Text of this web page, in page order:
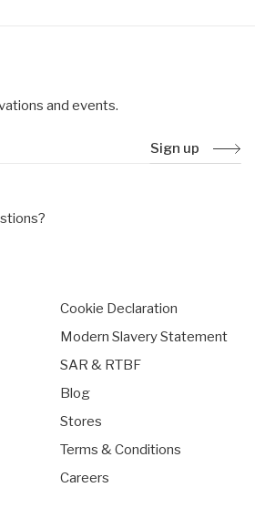
and events.
Sign up
Cookie Declaration
Modern Slavery Statement
SAR & RTBF
Blog
Stores
Terms & Conditions
Careers